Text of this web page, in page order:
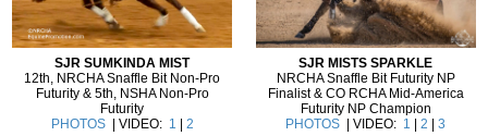
SJR MISTS SPARKLE
NRCHA Snaffle Bit Futurity NP
Finalist & CO RCHA Mid-America
Futurity NP Champion
PHOTOS
| VIDEO: 1 |2 |3
SJR SUMKINDA MIST
12th, NRCHA Snaffle Bit Non-Pro
Futurity & 5th, NSHA Non-Pro
Futurity
PHOTOS
| VIDEO: 1 2